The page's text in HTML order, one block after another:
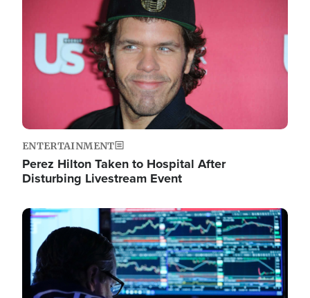
ENTERTAINMENT
Perez Hilton Taken to Hospital After
Disturbing Livestream Event
Image